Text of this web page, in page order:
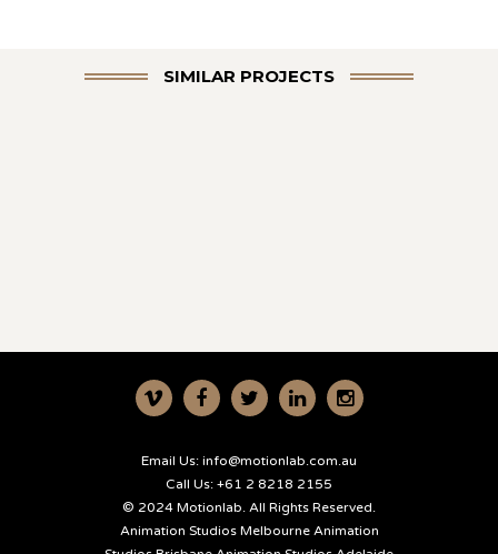
SIMILAR PROJECTS
Email Us: info@motionlab.com.au
Call Us: +61 2 8218 2155
© 2024 Motionlab. All Rights Reserved.
Animation Studios Melbourne Animation